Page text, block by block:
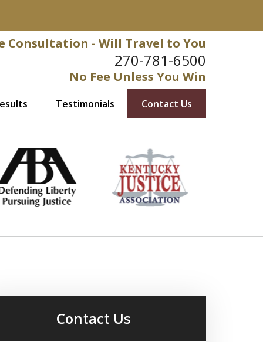
Consultation - Will Travel to You
270-781-6500
No Fee Unless You Win
Testimonials Contact Us
Contact Us